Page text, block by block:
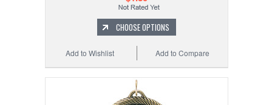
CHOOSE OPTIONS
Add to Compare
Add to Wishlist